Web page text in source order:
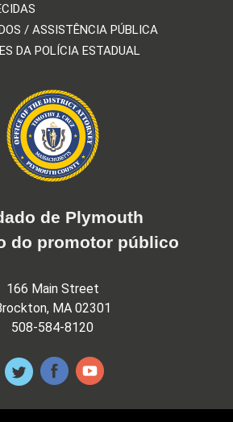
/ ASSISTÊNCIA PÚBLICA
DA POLÍCIA ESTADUAL
de Plymouth
do promotor público
166 Main Street
MA 02301
508-584-8120